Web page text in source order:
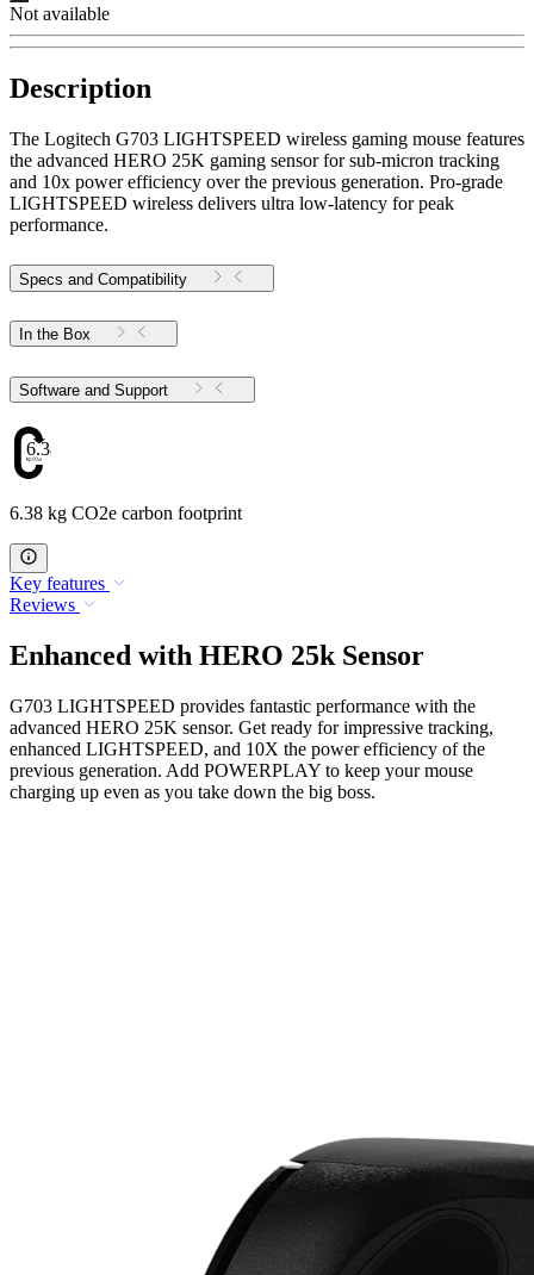
Not available
Description
The Logitech G703 LIGHTSPEED wireless gaming mouse features
the advanced HERO 25K gaming sensor for sub-micron tracking
and 10x power efficiency over the previous generation. Pro-grade
LIGHTSPEED wireless delivers ultra low-latency for peak
performance.
Specs and Compatibility
In the Box
Software and Support
6.38
6.38 kg CO2e carbon footprint
Key features
Reviews
Enhanced with HERO 25k Sensor
G703 LIGHTSPEED provides fantastic performance with the
advanced HERO 25K sensor. Get ready for impressive tracking,
enhanced LIGHTSPEED, and 10X the power efficiency of the
previous generation. Add POWERPLAY to keep your mouse
charging up even as you take down the big boss.